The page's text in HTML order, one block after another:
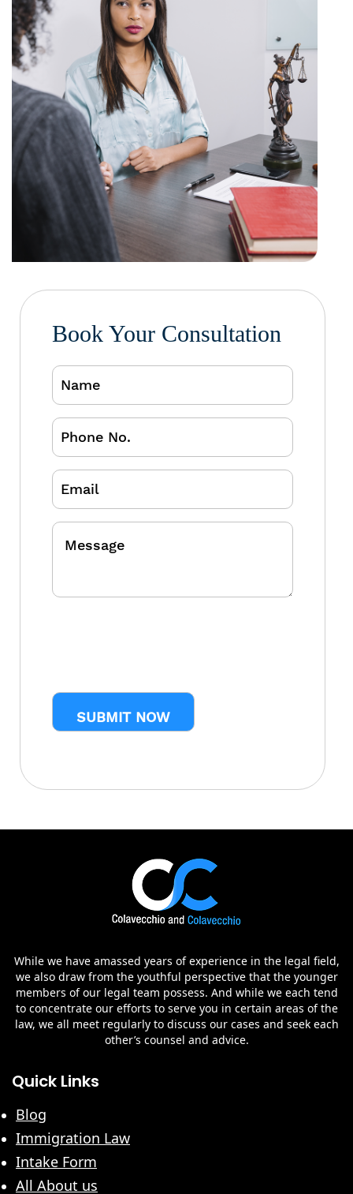
Book Your Consultation
Name
Phone
No.
Email
Message
CAPTCHA
While we have amassed years of experience in the legal field,
we also draw from the youthful perspective that the younger
members of our legal team possess. And while we each tend
to concentrate our efforts to serve you in certain areas of the
law, we all meet regularly to discuss our cases and seek each
other’s counsel and advice.
Quick Links
Blog
Immigration Law
Intake Form
All About us